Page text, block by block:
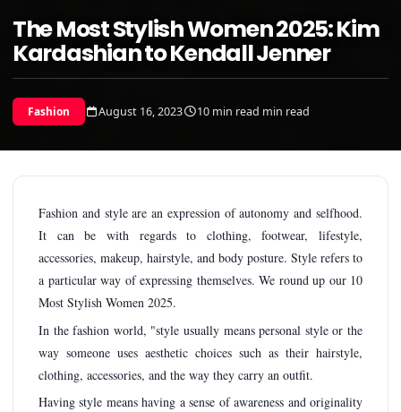
The Most Stylish Women 2025: Kim
Kardashian to Kendall Jenner
Fashion August 16, 2023 10 min read min read
Fashion and style are an expression of autonomy and selfhood.
It can be with regards to clothing, footwear, lifestyle,
accessories, makeup, hairstyle, and body posture. Style refers to
a particular way of expressing themselves. We round up our 10
Most Stylish Women 2025.
In the fashion world, "style usually means personal style or the
way someone uses aesthetic choices such as their hairstyle,
clothing, accessories, and the way they carry an outfit.
Having style means having a sense of awareness and originality